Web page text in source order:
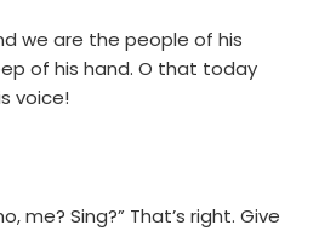
we are the people of his
of his hand. O that today
voice!
me? Sing?” That’s right. Give